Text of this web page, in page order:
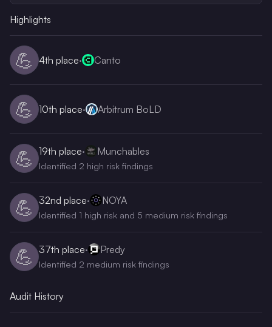
Highlights
💪 4th place· Canto
💪 10th place· Arbitrum BoLD
💪 19th place· Munchables
Identified 2 high risk findings
💪 32nd place· NOYA
Identified 1 high risk and 5 medium risk findings
💪 37th place· Predy
Identified 2 medium risk findings
Audit History